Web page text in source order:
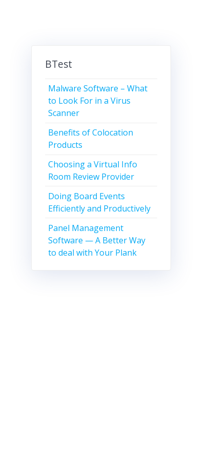
BTest
Malware Software – What
to Look For in a Virus
Scanner
Benefits of Colocation
Products
Choosing a Virtual Info
Room Review Provider
Doing Board Events
Efficiently and Productively
Panel Management
Software — A Better Way
to deal with Your Plank